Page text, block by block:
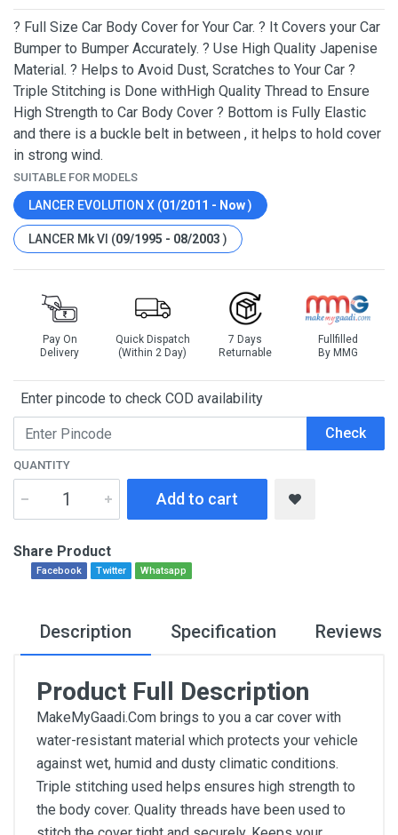
? Full Size Car Body Cover for Your Car. ? It Covers your Car
Bumper to Bumper Accurately. ? Use High Quality Japenise
Material. ? Helps to Avoid Dust, Scratches to Your Car ?
Triple Stitching is Done withHigh Quality Thread to Ensure
High Strength to Car Body Cover ? Bottom is Fully Elastic
and there is a buckle belt in between , it helps to hold cover
in strong wind.
SUITABLE FOR MODELS
LANCER EVOLUTION X (01/2011 - Now)
LANCER Mk VI (09/1995 - 08/2003 )
Pay On
Delivery
Quick Dispatch
(Within 2 Day)
7 Days
Returnable
Fullfilled
By MMG
Enter pincode to check COD availability
Check
QUANTITY
Add to cart
Share Product
Facebook Twitter Whatsapp
Description Specification Reviews
Product Full Description
MakeMyGaadi.Com brings to you a car cover with
water-resistant material which protects your vehicle
against wet, humid and dusty climatic conditions.
Triple stitching used helps ensures high strength to
the body cover. Quality threads have been used to